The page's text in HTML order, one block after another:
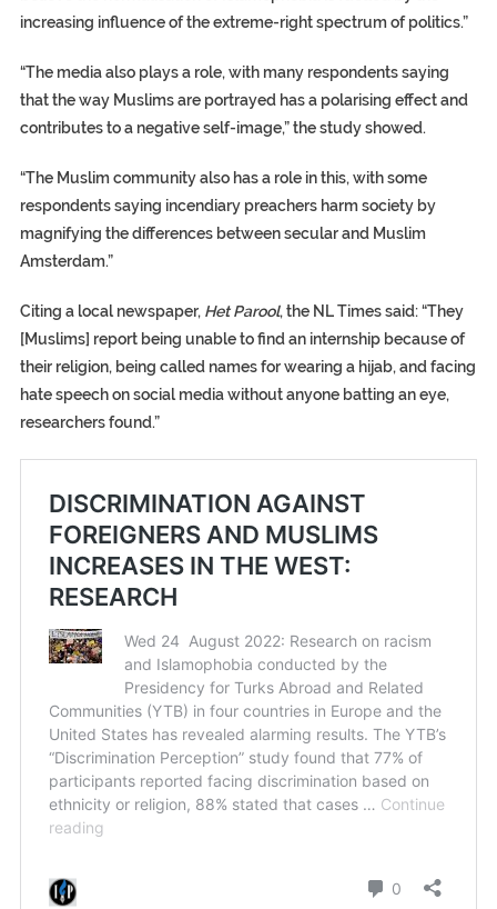
increasing influence of the extreme-right spectrum of politics.”
“The media also plays a role, with many respondents saying
that the way Muslims are portrayed has a polarising effect and
contributes to a negative self-image,” the study showed.
“The Muslim community also has a role in this, with some
respondents saying incendiary preachers harm society by
magnifying the differences between secular and Muslim
Amsterdam.”
Citing a local newspaper, Het Parool, the NL Times said: “They
[Muslims] report being unable to find an internship because of
their religion, being called names for wearing a hijab, and facing
hate speech on social media without anyone batting an eye,
researchers found.”